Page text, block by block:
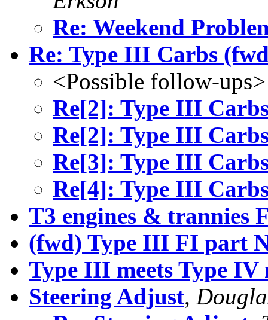
Re: Weekend
Re: Type III Carbs
<Possible follow-ups>
Re[2]: Type III
Re[2]: Type III
Re[3]: Type III
Re[4]: Type III
T3 engines & trannies
(fwd) Type III FI part
Type III meets Type IV
Steering Adjust,